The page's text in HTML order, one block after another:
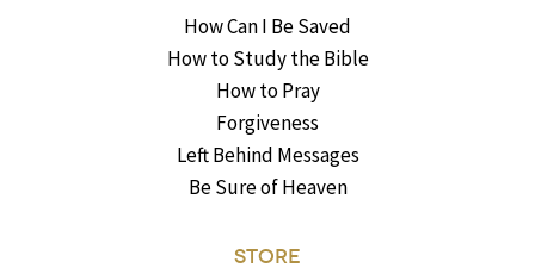
How Can I Be Saved
How to Study the Bible
How to Pray
Forgiveness
Left Behind Messages
Be Sure of Heaven
STORE